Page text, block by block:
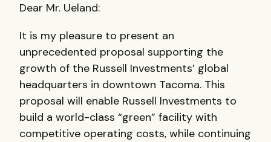
Dear Mr. Ueland:
It is my pleasure to present an
unprecedented proposal supporting the
growth of the Russell Investments’ global
headquarters in downtown Tacoma. This
proposal will enable Russell Investments to
build a world-class “green” facility with
competitive operating costs, while continuing